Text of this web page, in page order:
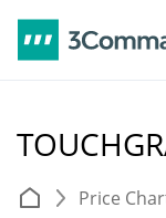
Price